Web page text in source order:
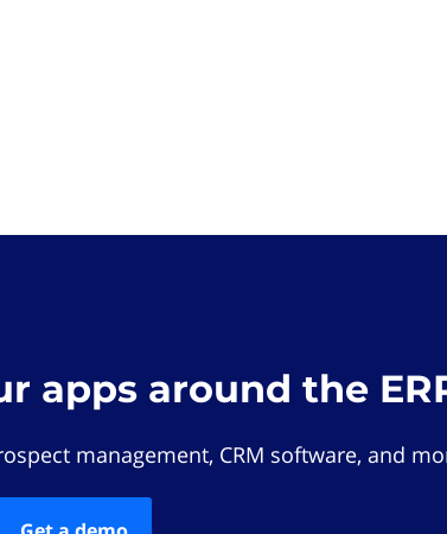
apps around the
management, CRM software, and